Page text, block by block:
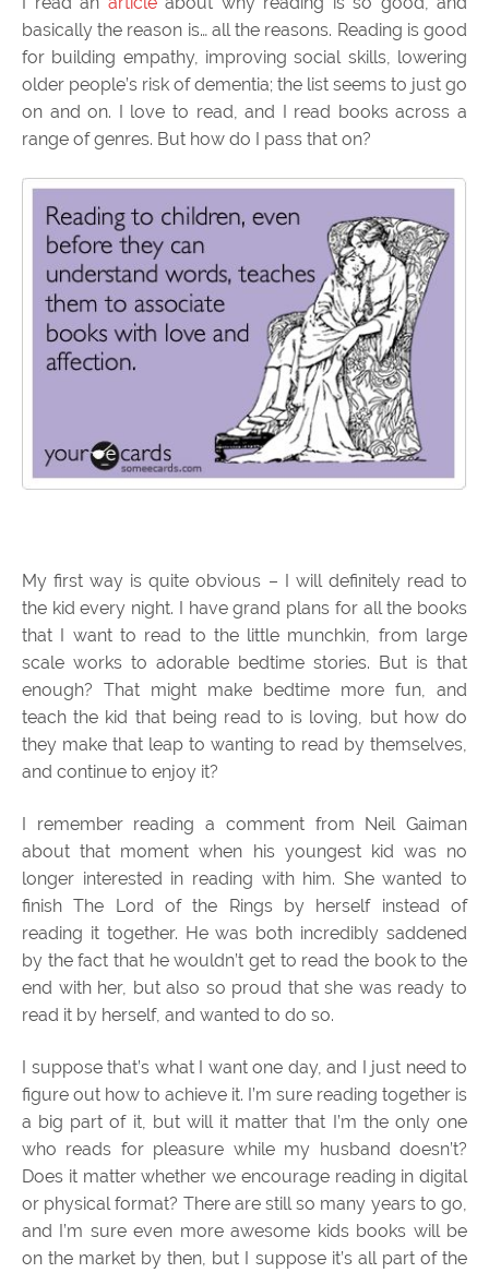
basically the reason is… all the reasons. Reading is good
for building empathy, improving social skills, lowering
older people’s risk of dementia; the list seems to just go
on and on. I love to read, and I read books across a
range of genres. But how do I pass that on?
My first way is quite obvious – I will definitely read to
the kid every night. I have grand plans for all the books
that I want to read to the little munchkin, from large
scale works to adorable bedtime stories. But is that
enough? That might make bedtime more fun, and
teach the kid that being read to is loving, but how do
they make that leap to wanting to read by themselves,
and continue to enjoy it?
I remember reading a comment from Neil Gaiman
about that moment when his youngest kid was no
longer interested in reading with him. She wanted to
finish The Lord of the Rings by herself instead of
reading it together. He was both incredibly saddened
by the fact that he wouldn’t get to read the book to the
end with her, but also so proud that she was ready to
read it by herself, and wanted to do so.
I suppose that’s what I want one day, and I just need to
figure out how to achieve it. I’m sure reading together is
a big part of it, but will it matter that I’m the only one
who reads for pleasure while my husband doesn’t?
Does it matter whether we encourage reading in digital
or physical format? There are still so many years to go,
and I’m sure even more awesome kids books will be
on the market by then, but I suppose it’s all part of the